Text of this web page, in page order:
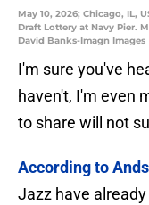
May 10, 2026; Chicago, IL,
Draft Lottery at Navy Pier.
David Banks-Imagn Images
I'm sure you've
haven't, I'm even
to share will not
According to
Jazz have